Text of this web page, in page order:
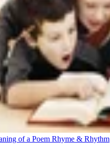
of a Poem Rhyme & Rhythm